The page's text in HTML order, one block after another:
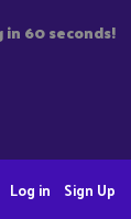
60 seconds!
Sign Up
Log in